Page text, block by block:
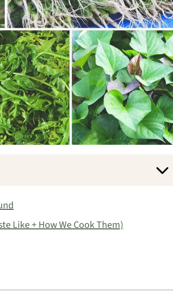
Like + How We Cook Them)